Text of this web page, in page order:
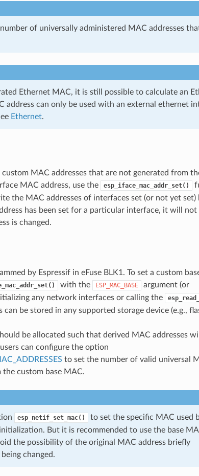
of universally administered MAC addresses
Ethernet MAC, it is still possible to calculate an
address can only be used with an external ethernet
Ethernet.
MAC addresses that are not generated from
MAC address, use the
esp_iface_mac_addr_set()
the MAC addresses of interfaces set (or not yet set)
has been set for a particular interface, it will not
is changed.
by Espressif in eFuse BLK1. To set a custom
with the ESP_MAC_BASE argument (or
any network interfaces or calling the
be stored in any supported storage device (e.g.,
be allocated such that derived MAC addresses
can configure the option
to set the number of valid universal
the custom base MAC.
esp_netif_set_mac()
to set the specific MAC used
But it is recommended to use the base
the possibility of the original MAC address briefly
changed.